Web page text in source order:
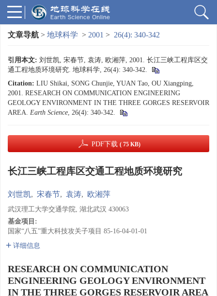
文章导航 > 地球科学 > 2001 > 26(4): 340-342
引用本文: 刘世凯, 宋春节, 袁涛, 欧湘萍, 2001. 长江三峡工程库区交
通工程地质环境研究. 地球科学, 26(4): 340-342.
Citation: LIU Shikai, SONG Chunjie, YUAN Tao, OU Xiangping,
2001. RESEARCH ON COMMUNICATION ENGINEERING
GEOLOGY ENVIRONMENT IN THE THREE GORGES RESERVOIR
AREA. Earth Science, 26(4): 340-342.
PDF下载 ( 75 KB)
长江三峡工程库区交通工程地质环境研究
刘世凯, 宋春节, 袁涛, 欧湘萍
武汉理工大学交通学院, 湖北武汉 430063
基金项目:
国家“八五”重大科技攻关子项目 85-16-04-01-01
详细信息
RESEARCH ON COMMUNICATION
ENGINEERING GEOLOGY ENVIRONMENT
IN THE THREE GORGES RESERVOIR AREA